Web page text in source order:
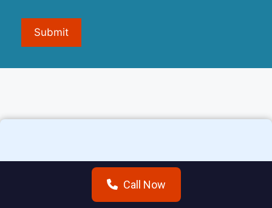
Submit
Additional areas we
Call Now